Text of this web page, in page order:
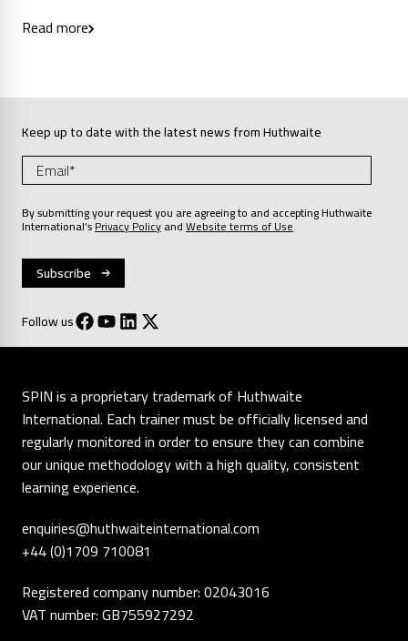
Read more
Keep up to date with the latest news from Huthwaite
By submitting your request you are agreeing to and accepting Huthwaite
International’sPrivacy PolicyandWebsite terms of Use
Follow us
SPIN is a proprietary trademark of Huthwaite
International. Each trainer must be officially licensed and
regularly monitored in order to ensure they can combine
our unique methodology with a high quality, consistent
learning experience.
enquiries@huthwaiteinternational.com
+44 (0)1709 710081
Registered company number: 02043016
VAT number: GB755927292